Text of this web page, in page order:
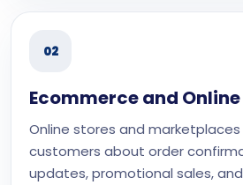
02
Ecommerce and
Online stores and
customers about order
updates, promotional sales,